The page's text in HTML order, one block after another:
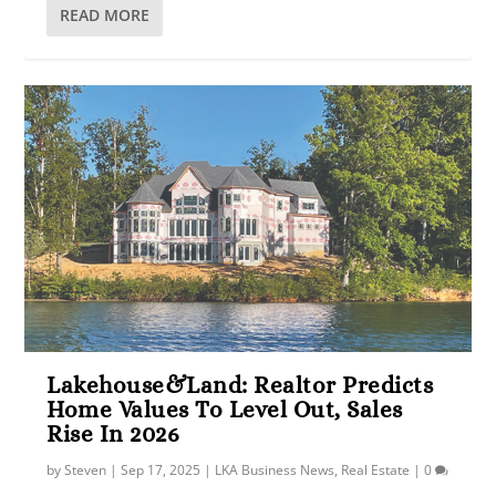
READ MORE
Lakehouse&Land: Realtor Predicts
Home Values To Level Out, Sales
Rise In 2026
bySteven |Sep 17, 2025 | LKA Business News, Real Estate |0